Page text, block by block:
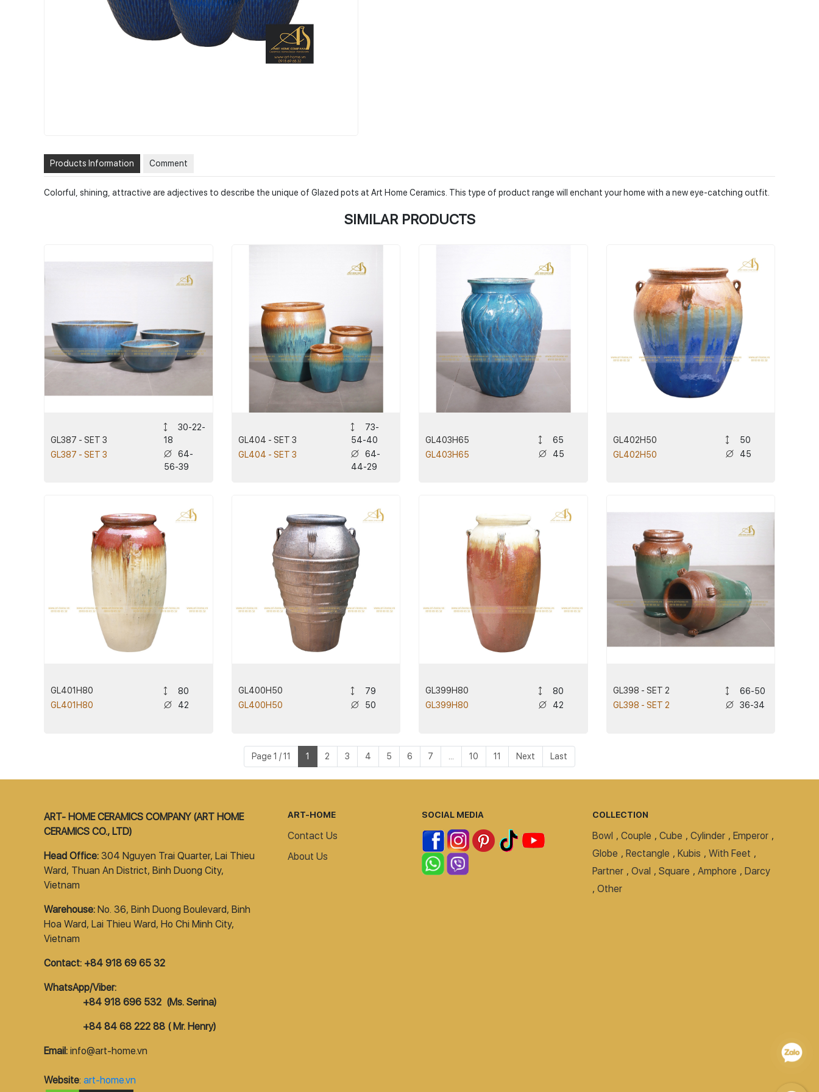
Products Information Comment
Colorful, shining, attractive are adjectives to describe the unique of Glazed pots at Art Home Ceramics. This type of product range will enchant your home with a new eye-catching outfit.
SIMILAR PRODUCTS
GL387 - SET 3
GL387 - SET 3
30-22-
18
64-
56-39
GL404 - SET 3
GL404 - SET 3
73-
54-40
64-
44-29
GL403H65
GL403H65
65
45
GL402H50
GL402H50
50
45
GL401H80
GL401H80
80
42
GL400H50
GL400H50
79
50
GL399H80
GL399H80
80
42
GL398 - SET 2
GL398 - SET 2
66-50
36-34
Page 1 / 11 1 2 3 4 5 6 7 10 11 Next Last
ART- HOME CERAMICS COMPANY (ART HOME
CERAMICS CO., LTD)
Head Office: 304 Nguyen Trai Quarter, Lai Thieu
Ward, Thuan An District, Binh Duong City,
Vietnam
Warehouse: No. 36, Binh Duong Boulevard, Binh
Hoa Ward, Lai Thieu Ward, Ho Chi Minh City,
Vietnam
Contact: +84 918 69 65 32
WhatsApp/Viber:
+84 918 696 532 (Ms. Serina)
+84 84 68 222 88 ( Mr. Henry)
Email: info@art-home.vn
Website: art-home.vn
ART-HOME
Contact Us
About Us
SOCIAL MEDIA COLLECTION
Bowl , Couple , Cube , Cylinder , Emperor ,
Globe , Rectangle , Kubis , With Feet ,
Partner , Oval , Square , Amphore , Darcy
, Other